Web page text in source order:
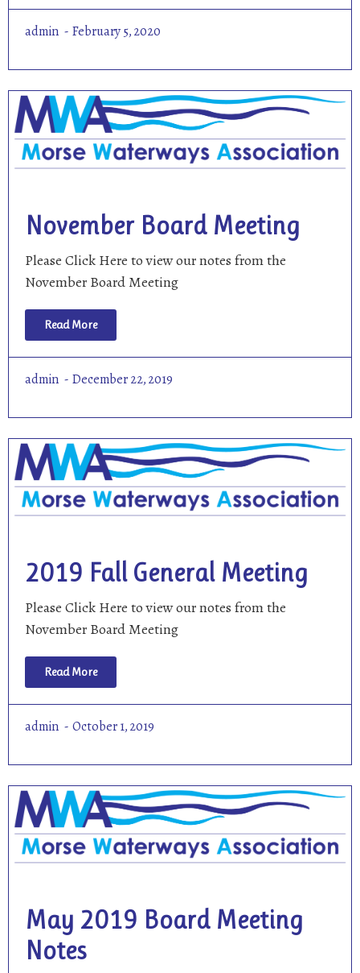
admin February 5, 2020
November Board Meeting
Please Click Here to view our notes from the
November Board Meeting
Read More
admin December 22, 2019
2019 Fall General Meeting
Please Click Here to view our notes from the
November Board Meeting
Read More
admin October 1, 2019
May 2019 Board Meeting
Notes